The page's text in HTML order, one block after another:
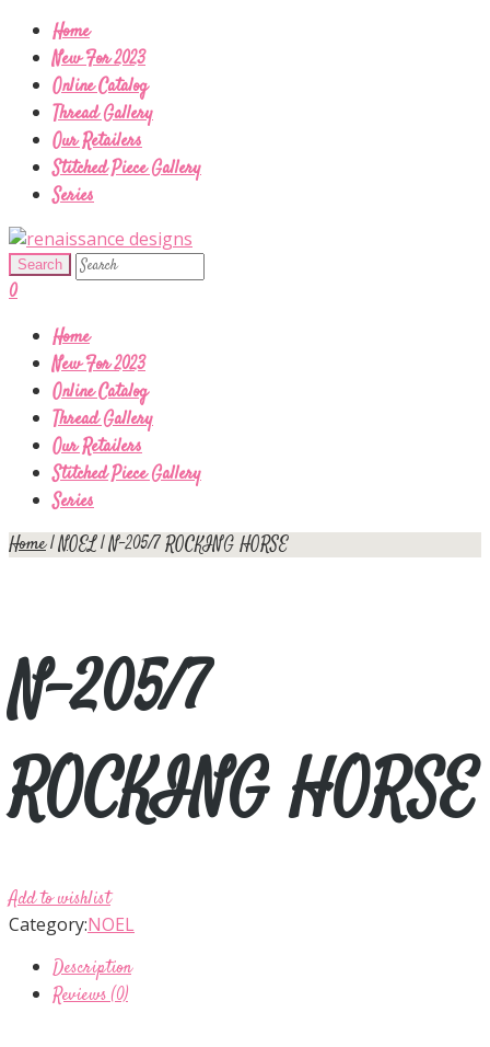
Home
New For 2023
Online Catalog
Thread Gallery
Our Retailers
Stitched Piece Gallery
Series
0
Home
New For 2023
Online Catalog
Thread Gallery
Our Retailers
Stitched Piece Gallery
Series
Home|NOEL| N-205/7 ROCKING HORSE
N-205/7
ROCKING HORSE
Add to wishlist
Category:NOEL
Description
Reviews (0)